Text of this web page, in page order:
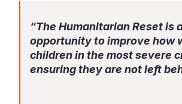
“The Humanitarian Reset is
opportunity to improve how
children in the most severe
ensuring they are not left